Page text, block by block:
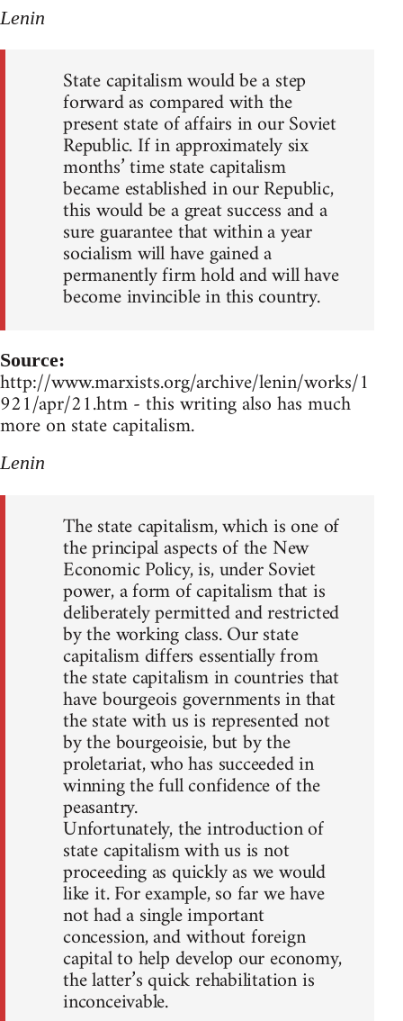
Lenin
State capitalism would be a step
forward as compared with the
present state of affairs in our Soviet
Republic. If in approximately six
months’ time state capitalism
became established in our Republic,
this would be a great success and a
sure guarantee that within a year
socialism will have gained a
permanently firm hold and will have
become invincible in this country.
Source:
http://www.marxists.org/archive/lenin/works/1
921/apr/21.htm - this writing also has much
more on state capitalism.
Lenin
The state capitalism, which is one of
the principal aspects of the New
Economic Policy, is, under Soviet
power, a form of capitalism that is
deliberately permitted and restricted
by the working class. Our state
capitalism differs essentially from
the state capitalism in countries that
have bourgeois governments in that
the state with us is represented not
by the bourgeoisie, but by the
proletariat, who has succeeded in
winning the full confidence of the
peasantry.
Unfortunately, the introduction of
state capitalism with us is not
proceeding as quickly as we would
like it. For example, so far we have
not had a single important
concession, and without foreign
capital to help develop our economy,
the latter’s quick rehabilitation is
inconceivable.